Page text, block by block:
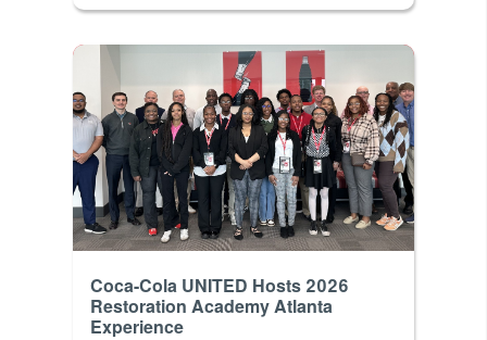
Coca-Cola UNITED Hosts 2026
Restoration Academy Atlanta
Experience